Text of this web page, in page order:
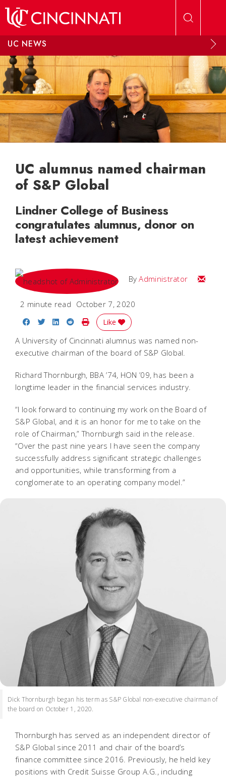
UC NEWS
UC alumnus named chairman
of S&P Global
Lindner College of Business
congratulates alumnus, donor on
latest achievement
ByAdministrator Email
2 minute read October 7, 2020
Share on Facebook
Share on Twitter
Share on LinkedIn
Share on Reddit
Print Story
Like
A University of Cincinnati alumnus was named non-
executive chairman of the board of S&P Global.
Richard Thornburgh, BBA ’74, HON ’09, has been a
longtime leader in the financial services industry.
“I look forward to continuing my work on the Board of
S&P Global, and it is an honor for me to take on the
role of Chairman,” Thornburgh said in the release.
“Over the past nine years I have seen the company
successfully address significant strategic challenges
and opportunities, while transforming from a
conglomerate to an operating company model.”
Dick Thornburgh began his term as S&P Global non-executive chairman of
the board on October 1, 2020.
Thornburgh has served as an independent director of
S&P Global since 2011 and chair of the board’s
finance committee since 2016. Previously, he held key
positions with Credit Suisse Group A.G., including